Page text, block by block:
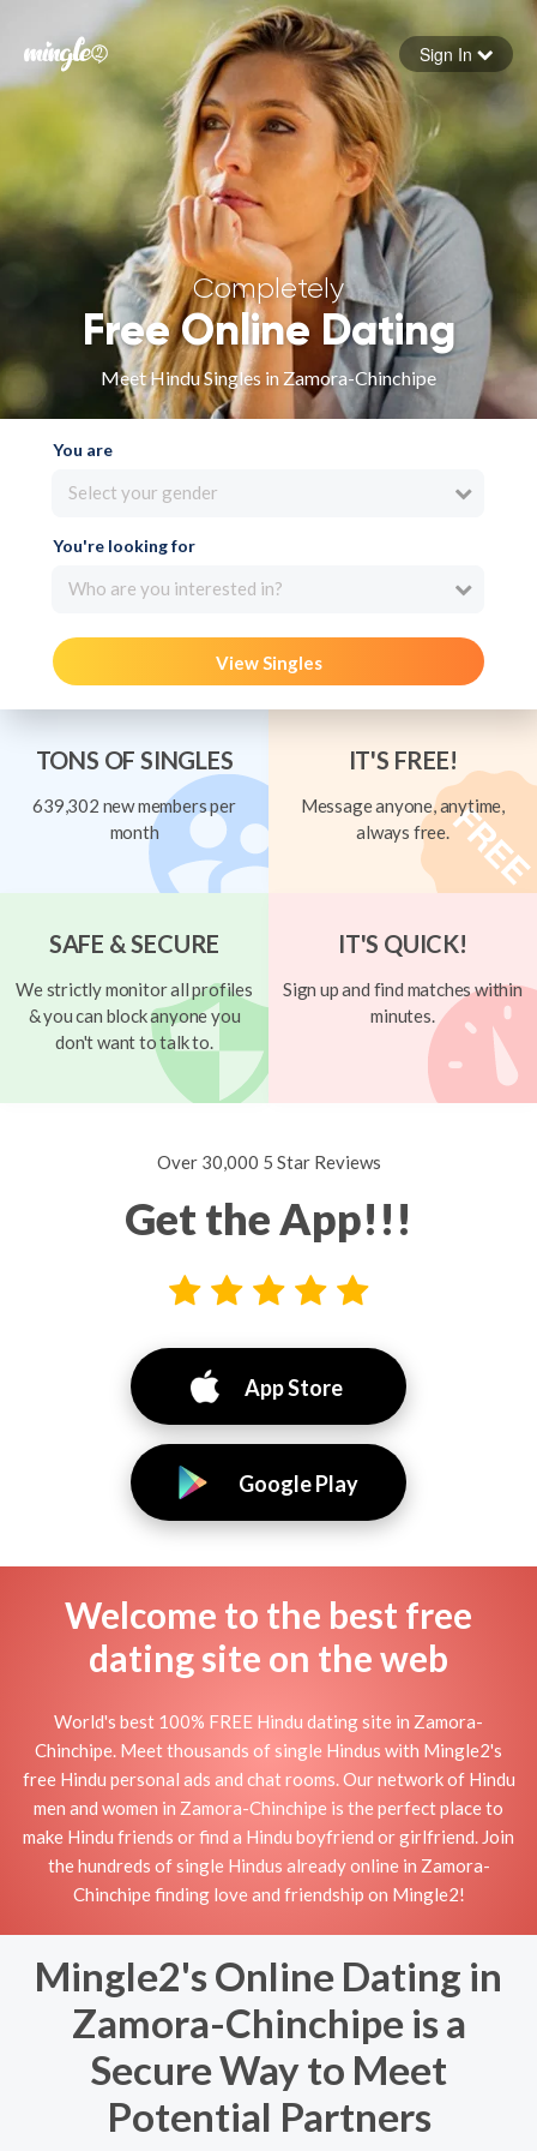
Forgot your password
Sign in
Sign In
Completely
Free Online Dating
Meet Hindu Singles in Zamora-Chinchipe
You are
Select your gender
You're looking for
Who are you interested in?
View Singles
TONS OF SINGLES
639,302 new members per
month
IT'S FREE!
Message anyone, anytime,
always free.
SAFE & SECURE
We strictly monitor all profiles
& you can block anyone you
don't want to talk to.
IT'S QUICK!
Sign up and find matches within
minutes.
Over 30,000 5 Star Reviews
Get the App!!!
App Store
Google Play
Welcome to the best free
dating site on the web
World's best 100% FREE Hindu dating site in Zamora-
Chinchipe. Meet thousands of single Hindus with Mingle2's
free Hindu personal ads and chat rooms. Our network of Hindu
men and women in Zamora-Chinchipe is the perfect place to
make Hindu friends or find a Hindu boyfriend or girlfriend. Join
the hundreds of single Hindus already online in Zamora-
Chinchipe finding love and friendship on Mingle2!
Mingle2's Online Dating in
Zamora-Chinchipe is a
Secure Way to Meet
Potential Partners